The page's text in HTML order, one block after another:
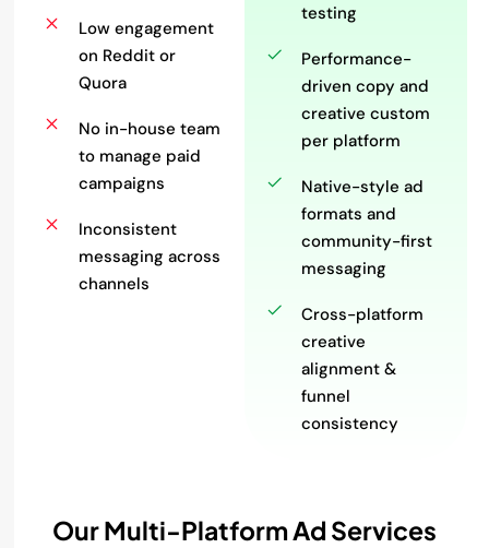
Low engagement
on Reddit or
Quora
No in-house team
to manage paid
campaigns
Inconsistent
messaging across
channels
testing
Performance-
driven copy and
creative custom
per platform
Native-style ad
formats and
community-first
messaging
Cross-platform
creative
alignment &
funnel
consistency
Our Multi-Platform Ad Services